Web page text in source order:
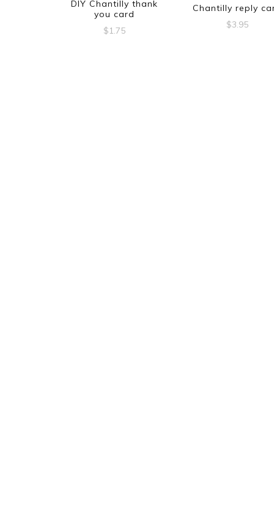
DIY Chantilly thank
you card
$1.75
Chantilly reply
$3.95